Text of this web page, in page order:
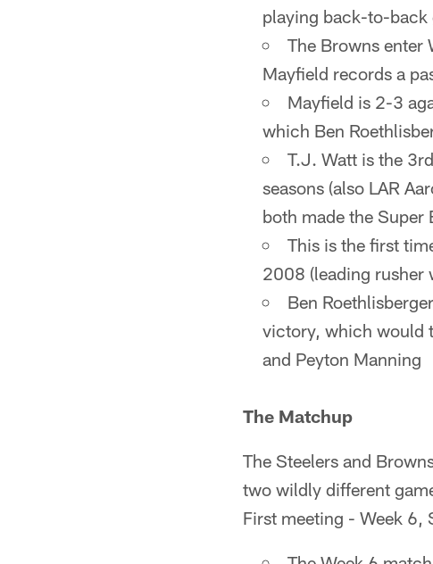
playing back-to-back
The Browns enter
Mayfield records a
Mayfield is 2-3
which Ben
T.J. Watt is the
seasons (also LAR
both made the Super
This is the first
2008 (leading rusher
Ben
victory, which would
and Peyton Manning
The Matchup
The Steelers and
two wildly different
First meeting - Week 6,